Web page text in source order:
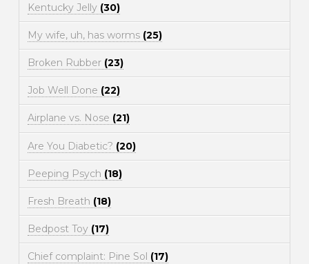
Kentucky Jelly (30)
My wife, uh, has worms (25)
Broken Rubber (23)
Job Well Done (22)
Airplane vs. Nose (21)
Are You Diabetic? (20)
Peeping Psych (18)
Fresh Breath (18)
Bedpost Toy (17)
Chief complaint: Pine Sol (17)